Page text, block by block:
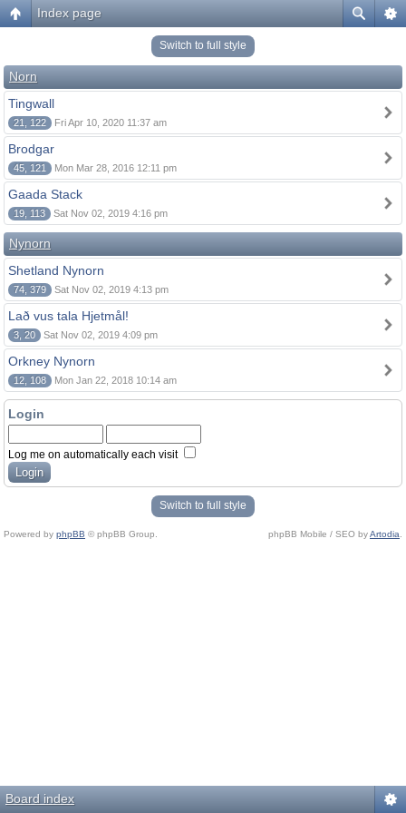
Index page
Switch to full style
Norn
Tingwall
21, 122 Fri Apr 10, 2020 11:37 am
Brodgar
45, 121 Mon Mar 28, 2016 12:11 pm
Gaada Stack
19, 113 Sat Nov 02, 2019 4:16 pm
Nynorn
Shetland Nynorn
74, 379 Sat Nov 02, 2019 4:13 pm
Lað vus tala Hjetmål!
3, 20 Sat Nov 02, 2019 4:09 pm
Orkney Nynorn
12, 108 Mon Jan 22, 2018 10:14 am
Login
Log me on automatically each visit
Switch to full style
Powered by phpBB © phpBB Group. phpBB Mobile / SEO byArtodia
Board index